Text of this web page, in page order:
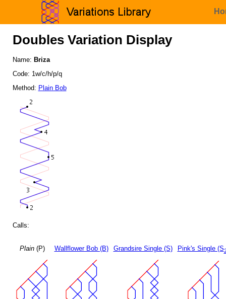
Doubles Variation Display
Name: Briza
Code: 1w/c/h/p/q
Method: Plain Bob
Calls:
Plain(P) Wallflower Bob (B) Grandsire Single (S) Pink's Single (S